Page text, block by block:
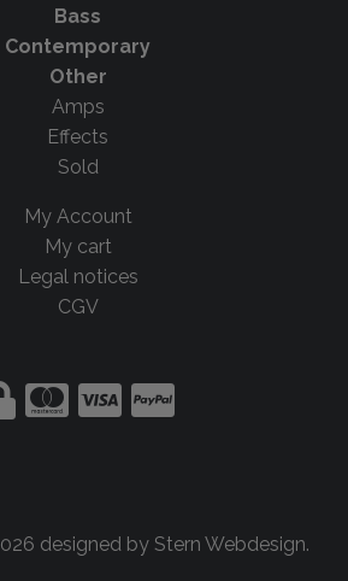
Bass
Contemporary
Other
Amps
Effects
Sold
My Account
My cart
Legal notices
CGV
designed by Stern Webdesign.